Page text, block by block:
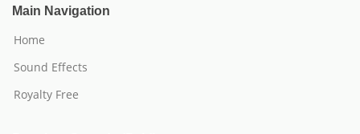
Main Navigation
Home
Sound Effects
Royalty Free